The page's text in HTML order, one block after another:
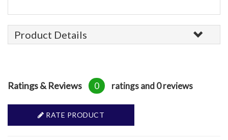
Product Details
Ratings & Reviews 0 ratings and 0 reviews
RATE PRODUCT